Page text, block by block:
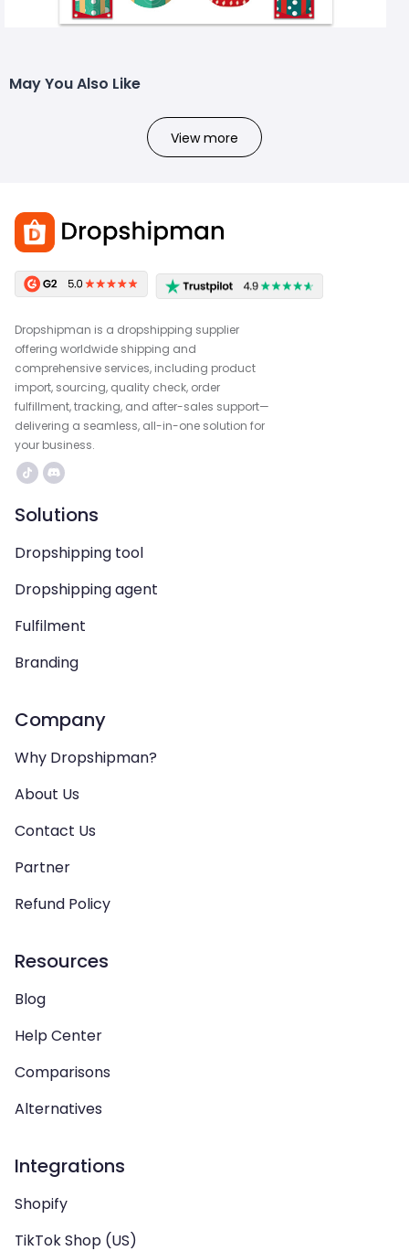
May You Also Like
View more
Dropshipman is a dropshipping supplier
offering worldwide shipping and
comprehensive services, including product
import, sourcing, quality check, order
fulfillment, tracking, and after-sales support—
delivering a seamless, all-in-one solution for
your business.
Solutions
Dropshipping tool
Dropshipping agent
Fulfilment
Branding
Company
Why Dropshipman?
About Us
Contact Us
Partner
Refund Policy
Resources
Blog
Help Center
Comparisons
Alternatives
Integrations
Shopify
TikTok Shop (US)